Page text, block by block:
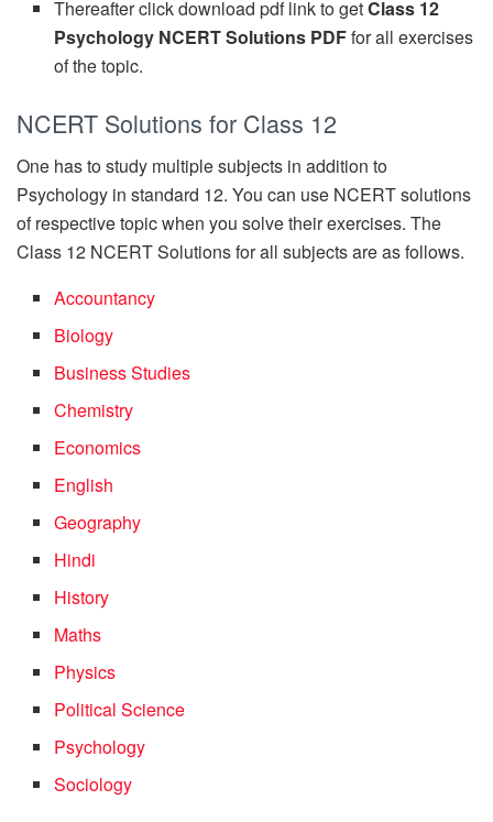
Thereafter click download pdf link to getClass 12
Psychology NCERT Solutions PDFfor all exercises
of the topic.
NCERT Solutions for Class 12
One has to study multiple subjects in addition to
Psychology in standard 12. You can use NCERT solutions
of respective topic when you solve their exercises. The
Class 12 NCERT Solutions for all subjects are as follows.
Accountancy
Biology
Business Studies
Chemistry
Economics
English
Geography
Hindi
History
Maths
Physics
Political Science
Psychology
Sociology